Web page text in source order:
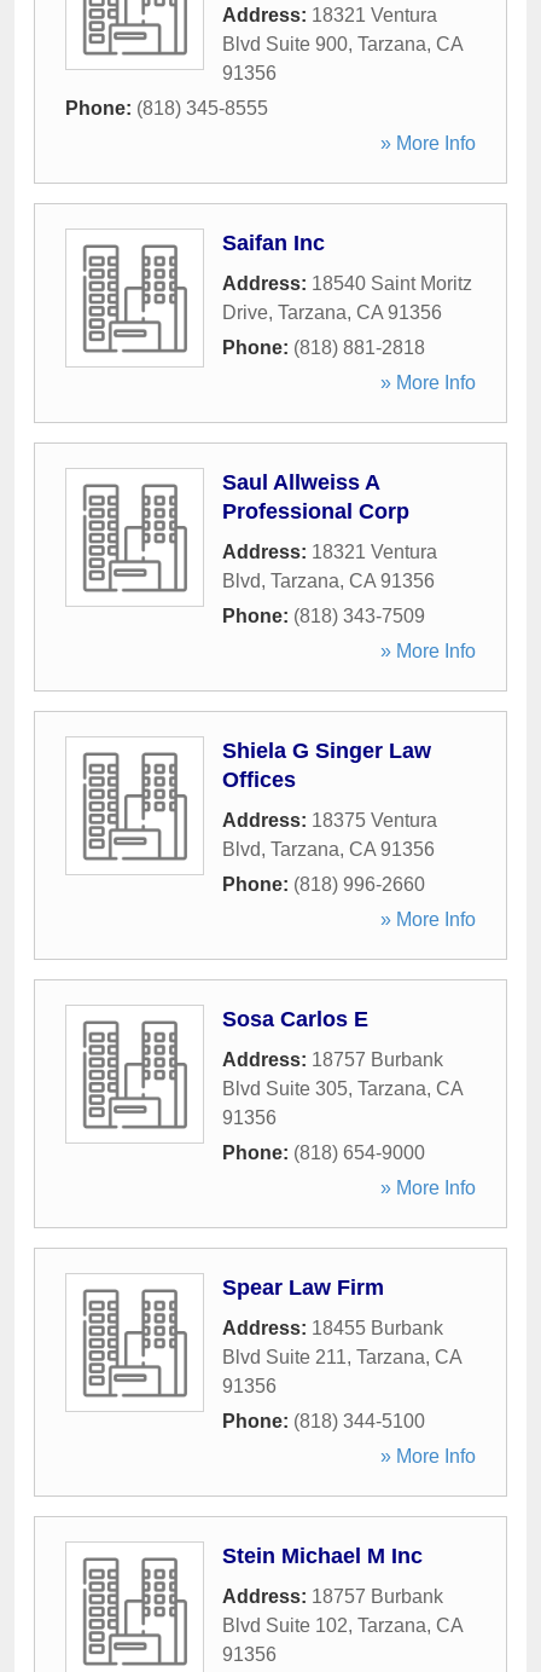
Address: 18321 Ventura
Blvd Suite 900, Tarzana, CA
91356
Phone: (818) 345-8555
» More Info
Saifan Inc
Address: 18540 Saint Moritz
Drive, Tarzana, CA 91356
Phone: (818) 881-2818
» More Info
Saul Allweiss A
Professional Corp
Address: 18321 Ventura
Blvd, Tarzana, CA 91356
Phone: (818) 343-7509
» More Info
Shiela G Singer Law
Offices
Address: 18375 Ventura
Blvd, Tarzana, CA 91356
Phone: (818) 996-2660
» More Info
Sosa Carlos E
Address: 18757 Burbank
Blvd Suite 305, Tarzana, CA
91356
Phone: (818) 654-9000
» More Info
Spear Law Firm
Address: 18455 Burbank
Blvd Suite 211, Tarzana, CA
91356
Phone: (818) 344-5100
» More Info
Stein Michael M Inc
Address: 18757 Burbank
Blvd Suite 102, Tarzana, CA
91356